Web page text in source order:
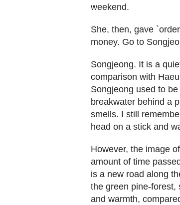
weekend.
She, then, gave
money. Go to
Songjeong. It is a
comparison with
Songjeong used to
breakwater behind a
smells. I still
head on a stick and
However, the image
amount of time
is a new road along
the green pine-forest,
and warmth,